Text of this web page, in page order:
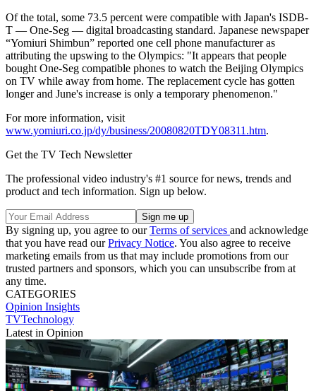
Of the total, some 73.5 percent were compatible with Japan's ISDB-
T — One-Seg — digital broadcasting standard. Japanese newspaper
“Yomiuri Shimbun” reported one cell phone manufacturer as
attributing the upswing to the Olympics: "It appears that people
bought One-Seg compatible phones to watch the Beijing Olympics
on TV while away from home. The replacement cycle has gotten
longer and June's increase is only a temporary phenomenon."
For more information, visit
www.yomiuri.co.jp/dy/business/20080820TDY08311.htm.
Get the TV Tech Newsletter
The professional video industry's #1 source for news, trends and
product and tech information. Sign up below.
By signing up, you agree to ourTerms of services and acknowledge
that you have read ourPrivacy Notice. You also agree to receive
marketing emails from us that may include promotions from our
trusted partners and sponsors, which you can unsubscribe from at
any time.
CATEGORIES
Opinion Insights
TVTechnology
Latest in Opinion